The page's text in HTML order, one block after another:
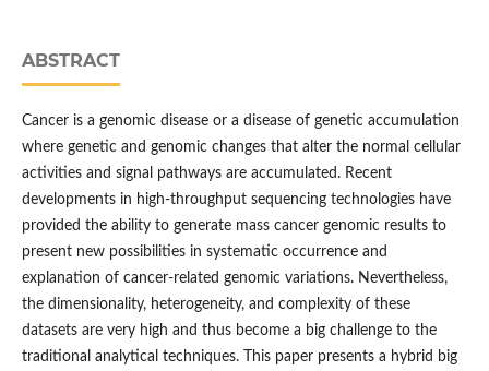
ABSTRACT
Cancer is a genomic disease or a disease of genetic accumulation
where genetic and genomic changes that alter the normal cellular
activities and signal pathways are accumulated. Recent
developments in high-throughput sequencing technologies have
provided the ability to generate mass cancer genomic results to
present new possibilities in systematic occurrence and
explanation of cancer-related genomic variations. Nevertheless,
the dimensionality, heterogeneity, and complexity of these
datasets are very high and thus become a big challenge to the
traditional analytical techniques. This paper presents a hybrid big